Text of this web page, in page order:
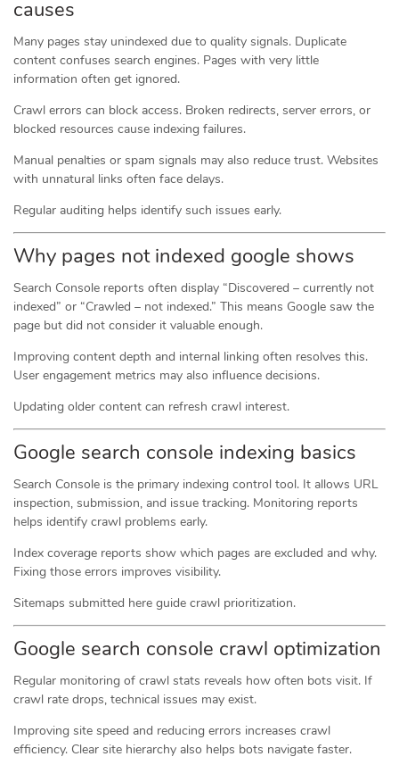
causes
Many pages stay unindexed due to quality signals. Duplicate
content confuses search engines. Pages with very little
information often get ignored.
Crawl errors can block access. Broken redirects, server errors, or
blocked resources cause indexing failures.
Manual penalties or spam signals may also reduce trust. Websites
with unnatural links often face delays.
Regular auditing helps identify such issues early.
Why pages not indexed google shows
Search Console reports often display “Discovered – currently not
indexed” or “Crawled – not indexed.” This means Google saw the
page but did not consider it valuable enough.
Improving content depth and internal linking often resolves this.
User engagement metrics may also influence decisions.
Updating older content can refresh crawl interest.
Google search console indexing basics
Search Console is the primary indexing control tool. It allows URL
inspection, submission, and issue tracking. Monitoring reports
helps identify crawl problems early.
Index coverage reports show which pages are excluded and why.
Fixing those errors improves visibility.
Sitemaps submitted here guide crawl prioritization.
Google search console crawl optimization
Regular monitoring of crawl stats reveals how often bots visit. If
crawl rate drops, technical issues may exist.
Improving site speed and reducing errors increases crawl
efficiency. Clear site hierarchy also helps bots navigate faster.